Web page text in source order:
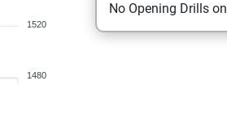
1520
1480
No Opening Drills on